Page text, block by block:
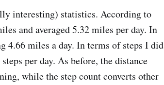
interesting) statistics. According to
and averaged 5.32 miles per day. In
4.66 miles a day. In terms of steps I did
per day. As before, the distance
while the step count converts other